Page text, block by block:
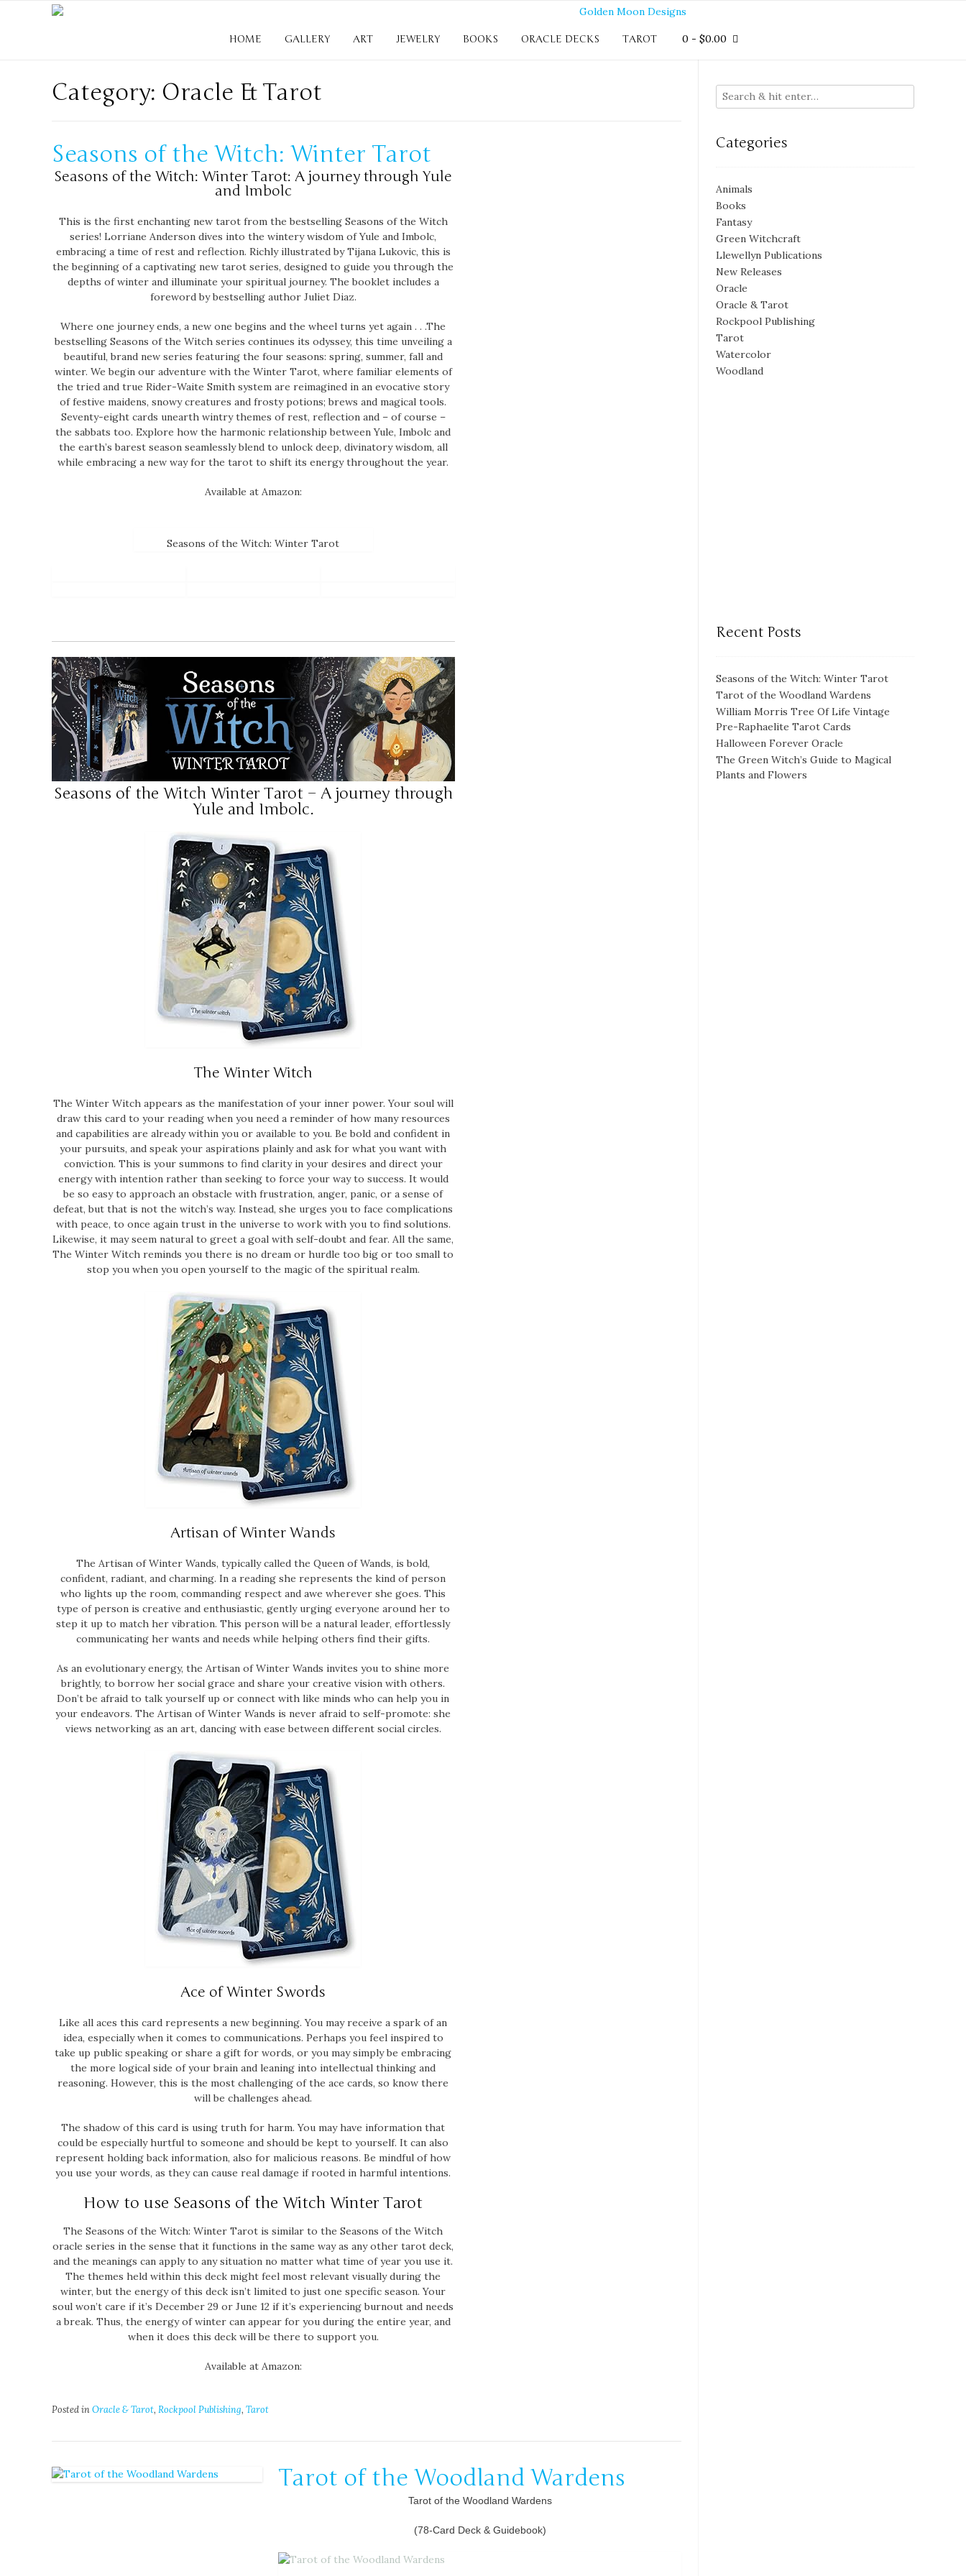
HOME GALLERY ART JEWELRY BOOKS ORACLE DECKS TAROT 0 - $0.00
Category: Oracle & Tarot
Seasons of the Witch: Winter Tarot
Seasons of the Witch: Winter Tarot: A journey through Yule
and Imbolc
This is the first enchanting new tarot from the bestselling Seasons of the Witch
series! Lorriane Anderson dives into the wintery wisdom of Yule and Imbolc,
embracing a time of rest and reflection. Richly illustrated by Tijana Lukovic, this is
the beginning of a captivating new tarot series, designed to guide you through the
depths of winter and illuminate your spiritual journey. The booklet includes a
foreword by bestselling author Juliet Diaz.
Where one journey ends, a new one begins and the wheel turns yet again . . .The
bestselling Seasons of the Witch series continues its odyssey, this time unveiling a
beautiful, brand new series featuring the four seasons: spring, summer, fall and
winter. We begin our adventure with the Winter Tarot, where familiar elements of
the tried and true Rider-Waite Smith system are reimagined in an evocative story
of festive maidens, snowy creatures and frosty potions; brews and magical tools.
Seventy-eight cards unearth wintry themes of rest, reflection and – of course –
the sabbats too. Explore how the harmonic relationship between Yule, Imbolc and
the earth’s barest season seamlessly blend to unlock deep, divinatory wisdom, all
while embracing a new way for the tarot to shift its energy throughout the year.
Available at Amazon:
Seasons of the Witch: Winter Tarot
Seasons of the Witch Winter Tarot – A journey through
Yule and Imbolc.
The Winter Witch
The Winter Witch appears as the manifestation of your inner power. Your soul will
draw this card to your reading when you need a reminder of how many resources
and capabilities are already within you or available to you. Be bold and confident in
your pursuits, and speak your aspirations plainly and ask for what you want with
conviction. This is your summons to find clarity in your desires and direct your
energy with intention rather than seeking to force your way to success. It would
be so easy to approach an obstacle with frustration, anger, panic, or a sense of
defeat, but that is not the witch’s way. Instead, she urges you to face complications
with peace, to once again trust in the universe to work with you to find solutions.
Likewise, it may seem natural to greet a goal with self-doubt and fear. All the same,
The Winter Witch reminds you there is no dream or hurdle too big or too small to
stop you when you open yourself to the magic of the spiritual realm.
Artisan of Winter Wands
The Artisan of Winter Wands, typically called the Queen of Wands, is bold,
confident, radiant, and charming. In a reading she represents the kind of person
who lights up the room, commanding respect and awe wherever she goes. This
type of person is creative and enthusiastic, gently urging everyone around her to
step it up to match her vibration. This person will be a natural leader, effortlessly
communicating her wants and needs while helping others find their gifts.
As an evolutionary energy, the Artisan of Winter Wands invites you to shine more
brightly, to borrow her social grace and share your creative vision with others.
Don’t be afraid to talk yourself up or connect with like minds who can help you in
your endeavors. The Artisan of Winter Wands is never afraid to self-promote: she
views networking as an art, dancing with ease between different social circles.
Ace of Winter Swords
Like all aces this card represents a new beginning. You may receive a spark of an
idea, especially when it comes to communications. Perhaps you feel inspired to
take up public speaking or share a gift for words, or you may simply be embracing
the more logical side of your brain and leaning into intellectual thinking and
reasoning. However, this is the most challenging of the ace cards, so know there
will be challenges ahead.
The shadow of this card is using truth for harm. You may have information that
could be especially hurtful to someone and should be kept to yourself. It can also
represent holding back information, also for malicious reasons. Be mindful of how
you use your words, as they can cause real damage if rooted in harmful intentions.
How to use Seasons of the Witch Winter Tarot
TheSeasons of the Witch: Winter Tarot is similar to the Seasons of the Witch
oracle series in the sense that it functions in the same way as any other tarot deck,
and the meanings can apply to any situation no matter what time of year you use it.
The themes held within this deck might feel most relevant visually during the
winter, but the energy of this deck isn’t limited to just one specific season. Your
soul won’t care if it’s December 29 or June 12 if it’s experiencing burnout and needs
a break. Thus, the energy of winter can appear for you during the entire year, and
when it does this deck will be there to support you.
Available at Amazon:
Posted inOracle & Tarot, Rockpool Publishing, Tarot
Tarot of the Woodland Wardens
Tarot of the Woodland Wardens
(78-Card Deck & Guidebook)
Categories
Animals
Books
Fantasy
Green Witchcraft
Llewellyn Publications
New Releases
Oracle
Oracle & Tarot
Rockpool Publishing
Tarot
Watercolor
Woodland
Recent Posts
Seasons of the Witch: Winter Tarot
Tarot of the Woodland Wardens
William Morris Tree Of Life Vintage
Pre-Raphaelite Tarot Cards
Halloween Forever Oracle
The Green Witch’s Guide to Magical
Plants and Flowers